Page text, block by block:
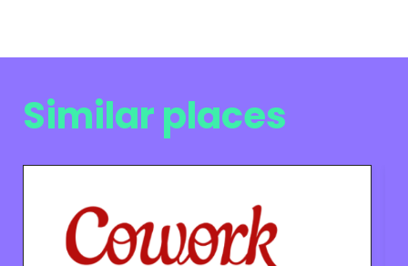
Similar places